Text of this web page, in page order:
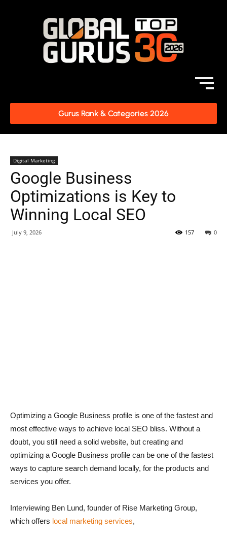
Gurus Rank & Categories 2026
Digital Marketing
Google Business
Optimizations is Key to
Winning Local SEO
July 9, 2026 0
157
Optimizing a Google Business profile is one of the fastest and
most effective ways to achieve local SEO bliss. Without a
doubt, you still need a solid website, but creating and
optimizing a Google Business profile can be one of the fastest
ways to capture search demand locally, for the products and
services you offer.
Interviewing Ben Lund, founder of Rise Marketing Group,
which offers local marketing services,